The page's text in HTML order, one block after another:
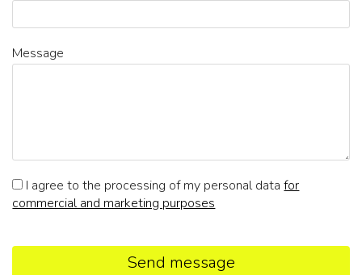
Message
I agree to the processing of my personal datafor
commercial and marketing purposes
Send message